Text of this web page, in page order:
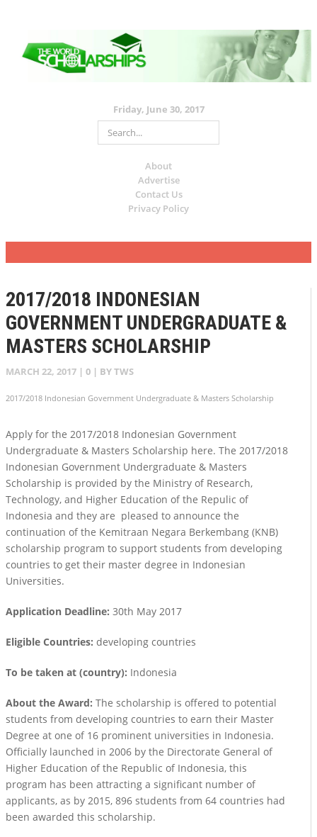
Friday, June 30, 2017
About
Advertise
Contact Us
Privacy Policy
2017/2018 INDONESIAN
GOVERNMENT UNDERGRADUATE &
MASTERS SCHOLARSHIP
MARCH 22, 2017 | 0 | BYTWS
2017/2018 Indonesian Government Undergraduate & Masters Scholarship
Apply for the 2017/2018 Indonesian Government
Undergraduate & Masters Scholarship here. The 2017/2018
Indonesian Government Undergraduate & Masters
Scholarship is provided by the Ministry of Research,
Technology, and Higher Education of the Repulic of
Indonesia and they are pleased to announce the
continuation of the Kemitraan Negara Berkembang (KNB)
scholarship program to support students from developing
countries to get their master degree in Indonesian
Universities.
Application Deadline: 30th May 2017
Eligible Countries: developing countries
To be taken at (country): Indonesia
About the Award: The scholarship is offered to potential
students from developing countries to earn their Master
Degree at one of 16 prominent universities in Indonesia.
Officially launched in 2006 by the Directorate General of
Higher Education of the Republic of Indonesia, this
program has been attracting a significant number of
applicants, as by 2015, 896 students from 64 countries had
been awarded this scholarship.